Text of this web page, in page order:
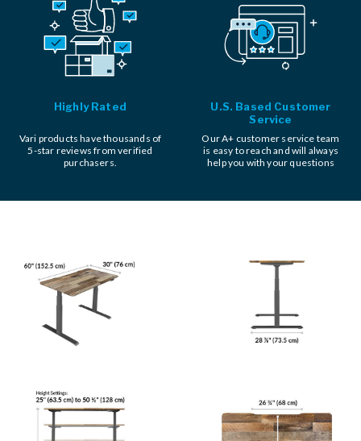
Highly Rated
Vari products have thousands of
5-star reviews from verified
purchasers.
U.S. Based Customer
Service
Our A+ customer service team
is easy to reach and will always
help you with your questions